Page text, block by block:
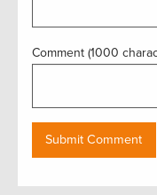
Comment (1000